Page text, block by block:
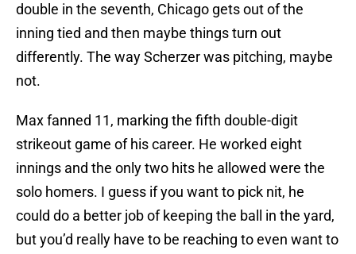
double in the seventh, Chicago gets out of the
inning tied and then maybe things turn out
differently. The way Scherzer was pitching, maybe
not.
Max fanned 11, marking the fifth double-digit
strikeout game of his career. He worked eight
innings and the only two hits he allowed were the
solo homers. I guess if you want to pick nit, he
could do a better job of keeping the ball in the yard,
but you’d really have to be reaching to even want to